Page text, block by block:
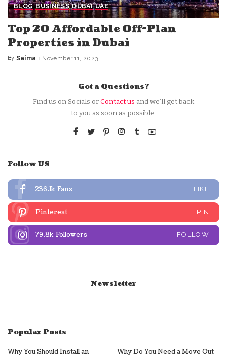
BLOG BUSINESS DUBAI UAE
Top 20 Affordable Off-Plan
Properties in Dubai
Posted
By Saima November 11, 2023
Got a Questions?
Find us on Socials orContact us and we’ll get back
to you as soon as possible.
Follow US
236.1k Fans LIKE
Pinterest PIN
79.8k Followers FOLLOW
Newsletter
Popular Posts
Why You Should Install an
Why Do You Need a Move Out